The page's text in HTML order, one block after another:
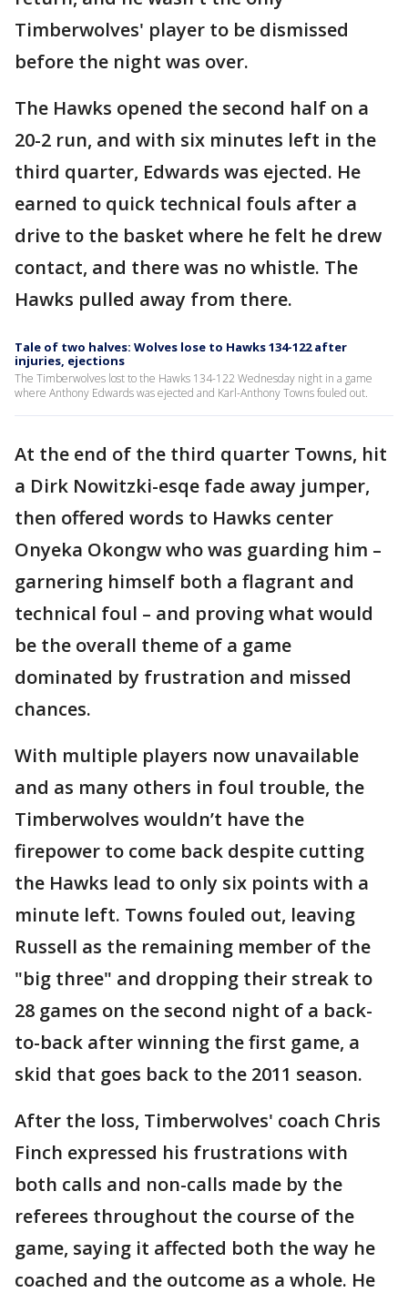
Timberwolves' player to be dismissed
before the night was over.
The Hawks opened the second half on a
20-2 run, and with six minutes left in the
third quarter, Edwards was ejected. He
earned to quick technical fouls after a
drive to the basket where he felt he drew
contact, and there was no whistle. The
Hawks pulled away from there.
Tale of two halves: Wolves lose to Hawks 134-122 after
injuries, ejections
The Timberwolves lost to the Hawks 134-122 Wednesday night in a game
where Anthony Edwards was ejected and Karl-Anthony Towns fouled out.
At the end of the third quarter Towns, hit
a Dirk Nowitzki-esqe fade away jumper,
then offered words to Hawks center
Onyeka Okongw who was guarding him –
garnering himself both a flagrant and
technical foul – and proving what would
be the overall theme of a game
dominated by frustration and missed
chances.
With multiple players now unavailable
and as many others in foul trouble, the
Timberwolves wouldn’t have the
firepower to come back despite cutting
the Hawks lead to only six points with a
minute left. Towns fouled out, leaving
Russell as the remaining member of the
"big three" and dropping their streak to
28 games on the second night of a back-
to-back after winning the first game, a
skid that goes back to the 2011 season.
After the loss, Timberwolves' coach Chris
Finch expressed his frustrations with
both calls and non-calls made by the
referees throughout the course of the
game, saying it affected both the way he
coached and the outcome as a whole. He